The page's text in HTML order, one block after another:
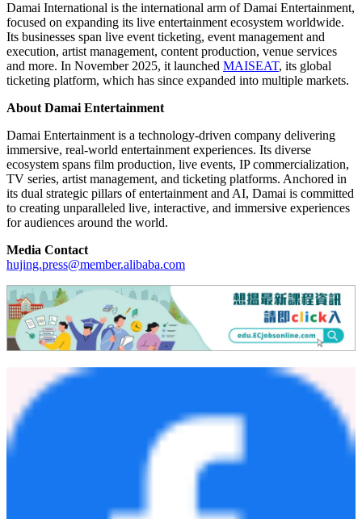
Damai International is the international arm of Damai Entertainment,
focused on expanding its live entertainment ecosystem worldwide.
Its businesses span live event ticketing, event management and
execution, artist management, content production, venue services
and more. In November 2025, it launched MAISEAT, its global
ticketing platform, which has since expanded into multiple markets.
About Damai Entertainment
Damai Entertainment is a technology-driven company delivering
immersive, real-world entertainment experiences. Its diverse
ecosystem spans film production, live events, IP commercialization,
TV series, artist management, and ticketing platforms. Anchored in
its dual strategic pillars of entertainment and AI, Damai is committed
to creating unparalleled live, interactive, and immersive experiences
for audiences around the world.
Media Contact
hujing.press@member.alibaba.com